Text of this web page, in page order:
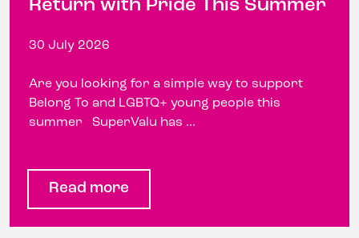
Return with Pride This Summer
30 July 2026
Are you looking for a simple way to support
Belong To and LGBTQ+ young people this
summer SuperValu has ...
Read more